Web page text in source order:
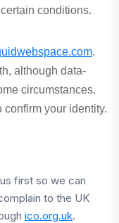
conditions.
.
although data-
circumstances.
your identity.
first so we can
to the UK
ico.org.uk.